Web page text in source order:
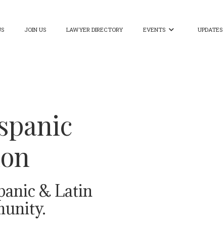
JOIN US LAWYER DIRECTORY EVENTS  UPDATES
& Latin